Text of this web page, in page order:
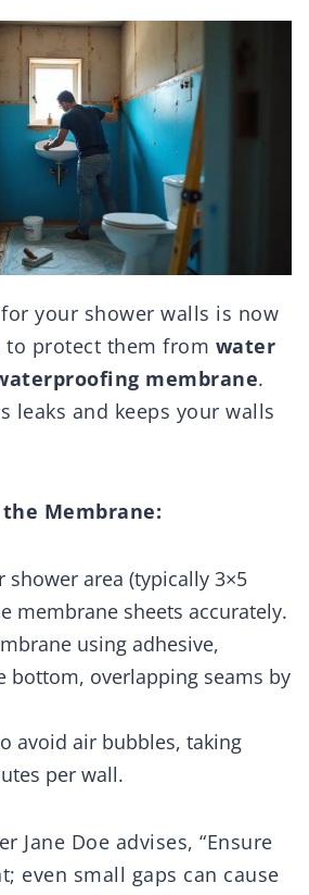
your shower walls is now
to protect them from water
membrane.
leaks and keeps your walls
Membrane:
shower area (typically 3×5
membrane sheets accurately.
using adhesive,
bottom, overlapping seams by
avoid air bubbles, taking
per wall.
Jane Doe advises, “Ensure
even small gaps can cause